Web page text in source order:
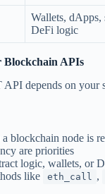
Wallets, dApps,
DeFi logic
Blockchain APIs
depends on your
blockchain node is
are priorities
logic, wallets, or
like
eth_call ,